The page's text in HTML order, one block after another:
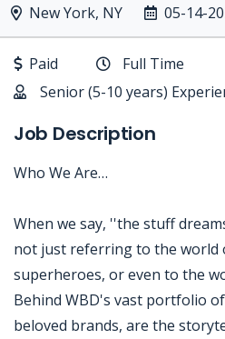
New York, NY 05-14-
Paid
Full Time
Senior (5-10 years)
Job Description
Who We Are…
When we say, ''the stuff
not just referring to the world
superheroes, or even to the
Behind WBD's vast portfolio
beloved brands, are the